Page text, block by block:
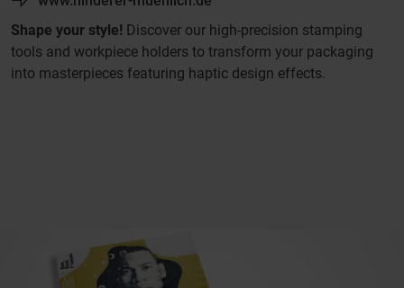
Shape your style! Discover our high-precision stamping
tools and workpiece holders to transform your packaging
into masterpieces featuring haptic design effects.